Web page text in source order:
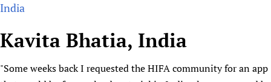
Why HIFA is needed
Vision and Strategy
Forums
How to use the HIFA forums
India
Kavita Bhatia, India
"Some weeks back I requested the HIFA community for an app